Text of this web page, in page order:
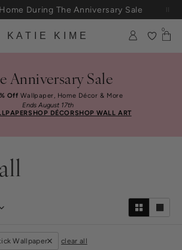
During The Anniversary Sale
KATIE KIME
0
Anniversary Sale
Off Wallpaper, Home Décor & More
Ends August 17th
SHOP DÉCORSHOP WALL ART
Wallpaper clear all